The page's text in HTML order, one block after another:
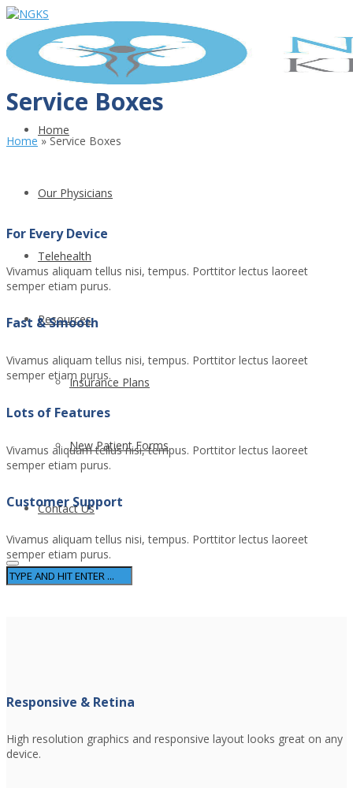
Home
Our Physicians
Telehealth
Resources
Insurance Plans
New Patient Forms
Contact Us
Service Boxes
Home » Service Boxes
For Every Device
Vivamus aliquam tellus nisi, tempus. Porttitor lectus laoreet
semper etiam purus.
Fast & Smooth
Vivamus aliquam tellus nisi, tempus. Porttitor lectus laoreet
semper etiam purus.
Lots of Features
Vivamus aliquam tellus nisi, tempus. Porttitor lectus laoreet
semper etiam purus.
Customer Support
Vivamus aliquam tellus nisi, tempus. Porttitor lectus laoreet
semper etiam purus.
Responsive & Retina
High resolution graphics and responsive layout looks great on any
device.